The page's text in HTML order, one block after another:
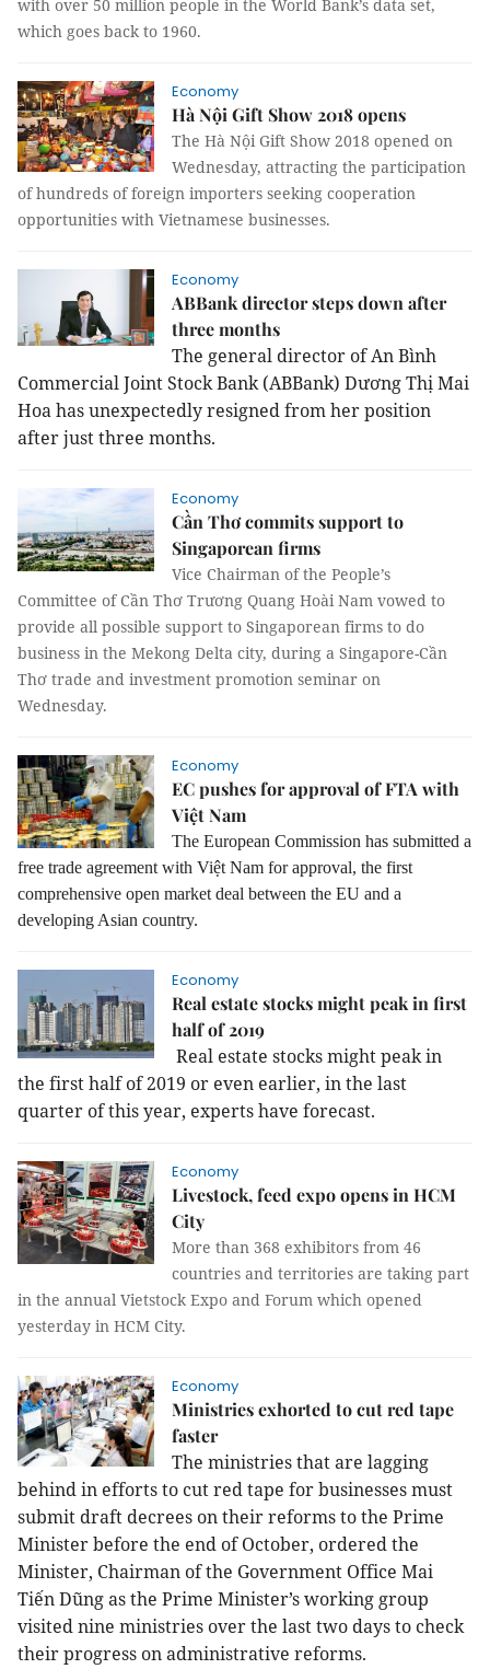
with over 50 million people in the World Bank’s data set,
which goes back to 1960.
Economy
Hà Nội Gift Show 2018 opens
The Hà Nội Gift Show 2018 opened on
Wednesday, attracting the participation
of hundreds of foreign importers seeking cooperation
opportunities with Vietnamese businesses.
Economy
ABBank director steps down after
three months
The general director of An Bình
Commercial Joint Stock Bank (ABBank) Dương Thị Mai
Hoa has unexpectedly resigned from her position
after justthree months.
Economy
Cần Thơ commits support to
Singaporean firms
Vice Chairman of the People’s
Committee of Cần Thơ Trương Quang Hoài Nam vowed to
provide all possible support to Singaporean firms to do
business in the Mekong Delta city, during a Singapore-Cần
Thơ trade and investment promotion seminar on
Wednesday.
Economy
EC pushes for approval of FTA with
Việt Nam
The European Commission has submitted a
free trade agreement with Việt Nam for approval, the first
comprehensive open market deal between the EU and a
developing Asian country.
Economy
Real estate stocks might peak in first
half of 2019
Real estate stocks might peak in
the first half of 2019 or even earlier, in the last
quarter of this year, experts have forecast.
Economy
Livestock, feed expo opens in HCM
City
More than 368 exhibitors from 46
countries and territories are taking part
in the annual Vietstock Expo and Forum which opened
yesterday in HCM City.
Economy
Ministries exhorted to cut red tape
faster
The ministries that are lagging
behind in efforts to cut red tape for businesses must
submit draft decrees on their reforms to the Prime
Minister before the end of October, ordered the
Minister, Chairman of the Government Office Mai
Tiến Dũng as the Prime Minister’s working group
visited nine ministries over the last two days to check
their progress on administrative reforms.